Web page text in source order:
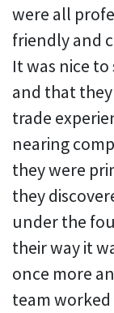
were all
friendly and
It was nice
and that
trade
nearing
they were
they
under the
their way it
once more
team